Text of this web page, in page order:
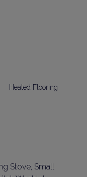
Heated Flooring
Stove, Small